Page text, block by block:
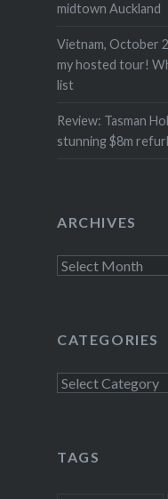
midtown Auckland
Vietnam, October
my hosted tour!
list
Review: Tasman
stunning $8m
ARCHIVES
Archives
CATEGORIES
Categories
TAGS